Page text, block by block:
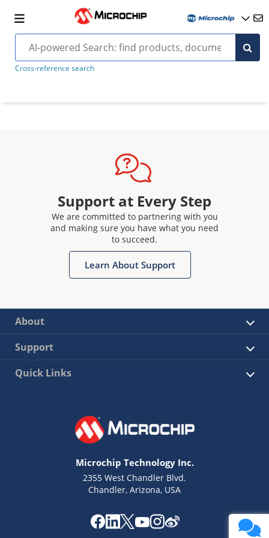
Cross-reference search
Support at Every Step
We are committed to partnering with you
and making sure you have what you need
to succeed.
Learn About Support
About
Support
Quick Links
Microchip Technology Inc.
2355 West Chandler Blvd.
Chandler, Arizona, USA